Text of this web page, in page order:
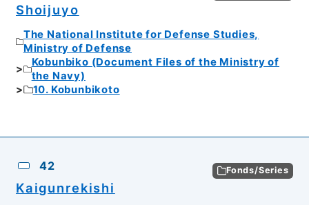
Shoijuyo
The National Institute for Defense Studies,
Ministry of Defense
Kobunbiko (Document Files of the Ministry of
the Navy)
10. Kobunbikoto
42 Fonds/Series
Kaigunrekishi